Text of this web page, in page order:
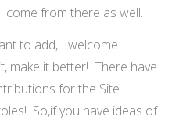
come from there as well.
to add, I welcome
make it better! There have
for the Site
So,if you have ideas of